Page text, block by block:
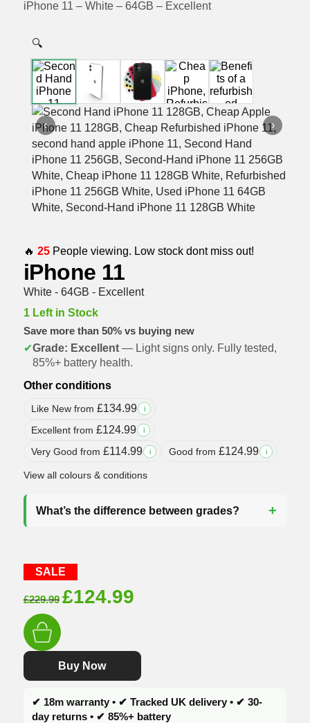
iPhone 11 – White – 64GB – Excellent
🔍
‹ ›
🔥 25People viewing. Low stock dont miss out!
iPhone 11
White - 64GB - Excellent
1 Left in Stock
Save more than 50% vs buying new
✔Grade: Excellent— Light signs only. Fully tested,
85%+ battery health.
Other conditions
Like New from £134.99 i
Excellent from £124.99 i
Very Good from £114.99 i Good from £124.99 i
View all colours & conditions
What’s the difference between grades?
SALE
£229.99 Original
£229.99.
£124.99Current
£124.99.
Buy Now
✔ 18m warranty • ✔ Tracked UK delivery • ✔ 30-
day returns • ✔ 85%+ battery